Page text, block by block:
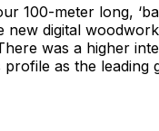
100-meter long,
new digital
was a higher
as the leading